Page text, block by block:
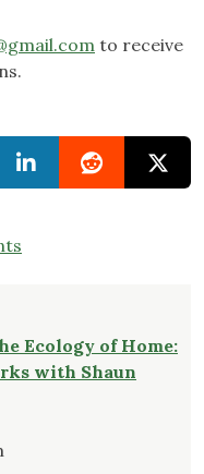
to receive
Ecology of Home:
with Shaun